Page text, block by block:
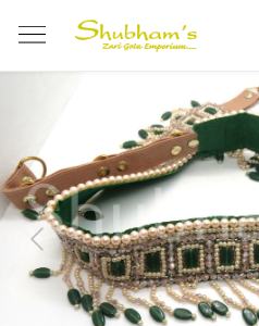
Previous